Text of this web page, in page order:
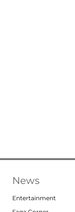
News
Entertainment